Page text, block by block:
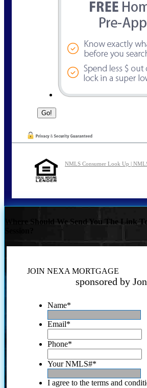
NMLS Consumer Look Up |
Where Should We Send You The Link
JOIN NEXA MORTGAGE
sponsored by
Name*
Email*
Phone*
Your NMLS#*
I agree to the terms and